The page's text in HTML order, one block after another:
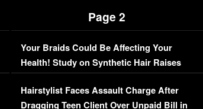
Page 2
Your Braids Could Be Affecting Your
Health! Study on Synthetic Hair Raises
Concerns (VIDEO)
Hairstylist Faces Assault Charge After
Dragging Teen Client Over Unpaid Bill in